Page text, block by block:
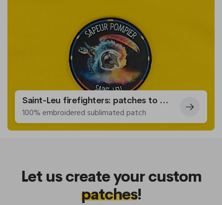
Saint-Leu firefighters: patches to adorn their uniforms
100% embroidered sublimated patch
Let us create your custom
patches!